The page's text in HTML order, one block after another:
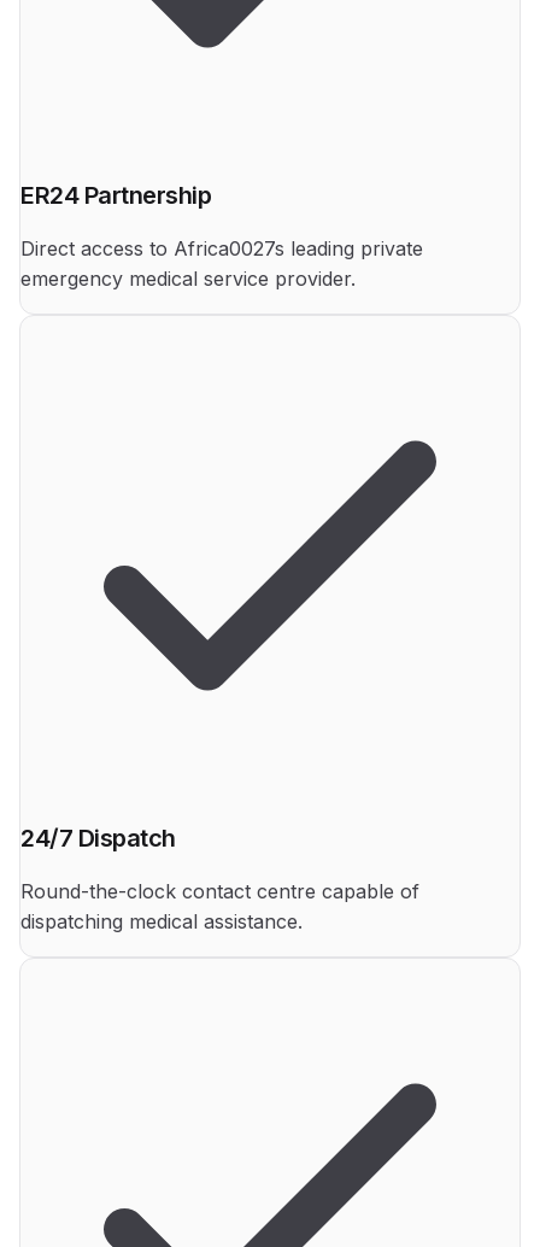
ER24 Partnership
Direct access to Africa0027s leading private
emergency medical service provider.
24/7 Dispatch
Round-the-clock contact centre capable of
dispatching medical assistance.